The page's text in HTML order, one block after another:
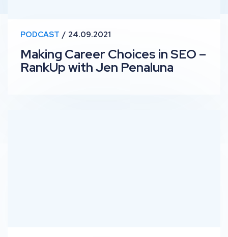
PODCAST 24.09.2021
Making Career Choices in SEO –
RankUp with Jen Penaluna